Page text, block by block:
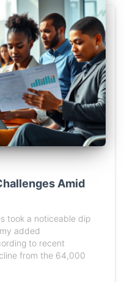
Amid
took a noticeable dip
added
to recent
from the 64,000